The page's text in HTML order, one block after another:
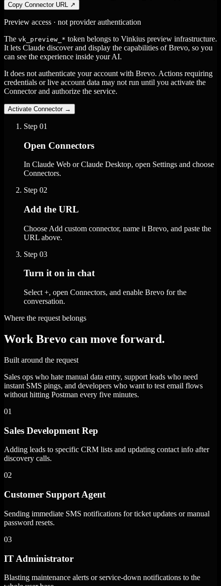
Copy Connector URL
↗
Preview access · not provider authentication
The vk_preview_* token belongs to Vinkius preview infrastructure.
It lets Claude discover and display the capabilities of Brevo, so you
can see the experience inside your AI.
It does not authenticate your account with Brevo. Actions requiring
credentials or live account data may not run until you activate the
Connector and authorize the service.
Activate Connector →
Step 01
Open Connectors
In Claude Web or Claude Desktop, open Settings and choose
Connectors.
Step 02
Add the URL
Choose Add custom connector, name it Brevo, and paste the
URL above.
Step 03
Turn it on in chat
Select +, open Connectors, and enable Brevo for the
conversation.
Where the request belongs
Work Brevo can move forward.
Built around the request
Sales ops who hate manual data entry, support leads who need
instant SMS pings, and developers who want to test email flows
without hitting Postman every five minutes.
01
Sales Development Rep
Adding leads to specific CRM lists and updating contact info after
discovery calls.
02
Customer Support Agent
Sending immediate SMS notifications for ticket updates or manual
password resets.
03
IT Administrator
Blasting maintenance alerts or service-down notifications to the